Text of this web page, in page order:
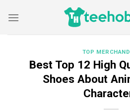
TOP
Best Top 12 High
Shoes About